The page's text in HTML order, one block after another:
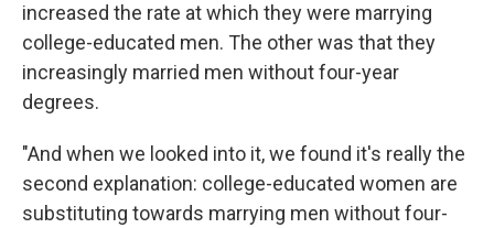
increased the rate at which they were marrying
college-educated men. The other was that they
increasingly married men without four-year
degrees.
"And when we looked into it, we found it's really the
second explanation: college-educated women are
substituting towards marrying men without four-